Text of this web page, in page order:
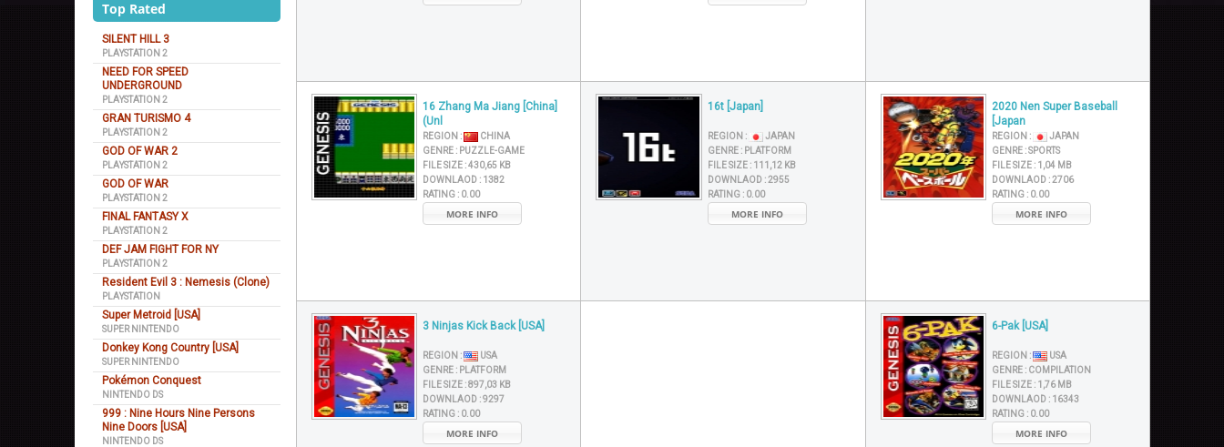
Top Rated
SILENT HILL 3
PLAYSTATION 2
NEED FOR SPEED
UNDERGROUND
PLAYSTATION 2
GRAN TURISMO 4
PLAYSTATION 2
GOD OF WAR 2
PLAYSTATION 2
GOD OF WAR
PLAYSTATION 2
FINAL FANTASY X
PLAYSTATION 2
DEF JAM FIGHT FOR NY
PLAYSTATION 2
Resident Evil 3 : Nemesis (Clone)
PLAYSTATION
Super Metroid [USA]
SUPER NINTENDO
Donkey Kong Country [USA]
SUPER NINTENDO
Pokémon Conquest
NINTENDO DS
999 : Nine Hours Nine Persons
Nine Doors [USA]
NINTENDO DS
16 Zhang Ma Jiang [China]
(Unl
REGION :
CHINA
GENRE : PUZZLE-GAME
FILE SIZE :430,65 KB
DOWNLAOD : 1382
RATING : 0.00
MORE INFO
16t [Japan]
REGION :
JAPAN
GENRE : PLATFORM
FILE SIZE : 111,12 KB
DOWNLAOD :2955
RATING : 0.00
MORE INFO
2020 Nen Super Baseball
[Japan
REGION :
JAPAN
GENRE :SPORTS
FILE SIZE : 1,04 MB
DOWNLAOD :2706
RATING : 0.00
MORE INFO
3 Ninjas Kick Back [USA]
REGION :
USA
GENRE : PLATFORM
FILE SIZE :897,03 KB
DOWNLAOD :9297
RATING : 0.00
MORE INFO
6-Pak [USA]
REGION :
USA
GENRE : COMPILATION
FILE SIZE : 1,76 MB
DOWNLAOD : 16343
RATING : 0.00
MORE INFO